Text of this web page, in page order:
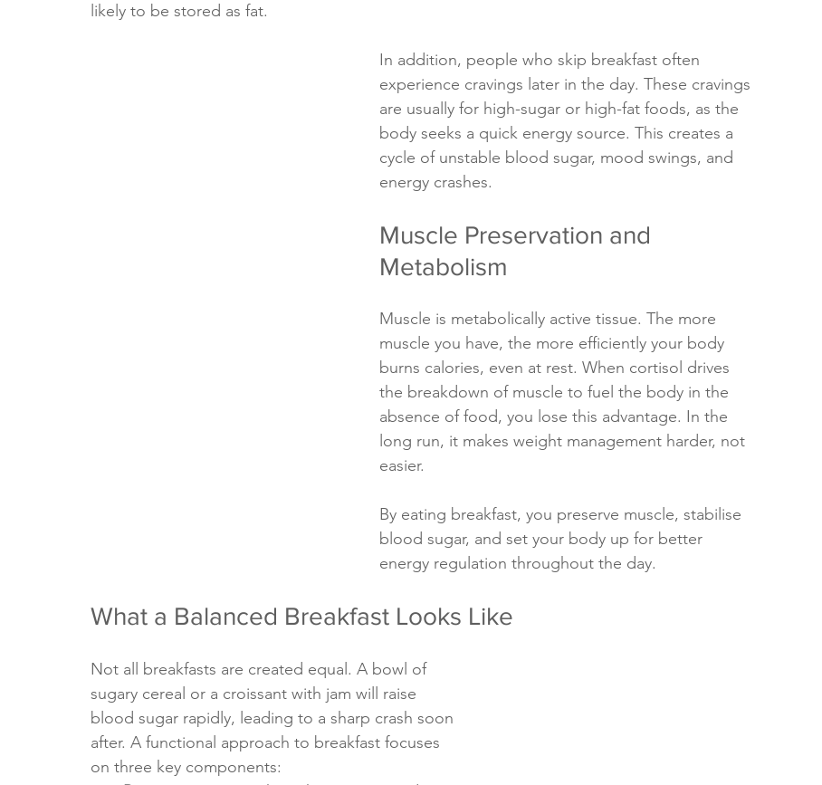
likely to be stored as fat.
In addition, people who skip breakfast often
experience cravings later in the day. These cravings
are usually for high-sugar or high-fat foods, as the
body seeks a quick energy source. This creates a
cycle of unstable blood sugar, mood swings, and
energy crashes.
Muscle Preservation and
Metabolism
Muscle is metabolically active tissue. The more
muscle you have, the more efficiently your body
burns calories, even at rest. When cortisol drives
the breakdown of muscle to fuel the body in the
absence of food, you lose this advantage. In the
long run, it makes weight management harder, not
easier.
By eating breakfast, you preserve muscle, stabilise
blood sugar, and set your body up for better
energy regulation throughout the day.
What a Balanced Breakfast Looks Like
Not all breakfasts are created equal. A bowl of
sugary cereal or a croissant with jam will raise
blood sugar rapidly, leading to a sharp crash soon
after. A functional approach to breakfast focuses
on three key components: